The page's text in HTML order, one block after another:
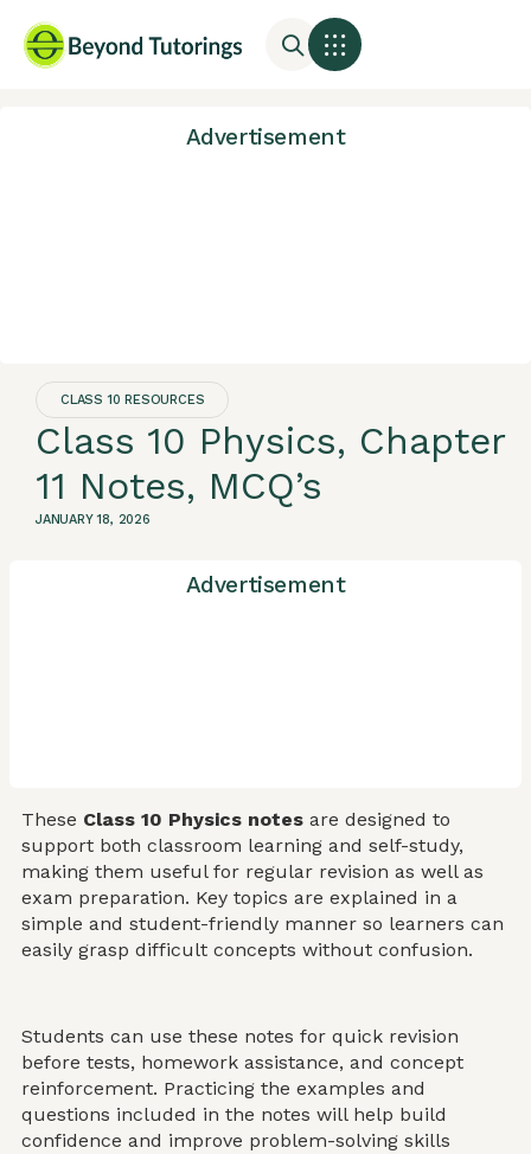
Advertisement
CLASS 10 RESOURCES
Class 10 Physics, Chapter
11 Notes, MCQ’s
JANUARY 18, 2026
Advertisement
These Class 10 Physics notes are designed to
support both classroom learning and self-study,
making them useful for regular revision as well as
exam preparation. Key topics are explained in a
simple and student-friendly manner so learners can
easily grasp difficult concepts without confusion.
Students can use these notes for quick revision
before tests, homework assistance, and concept
reinforcement. Practicing the examples and
questions included in the notes will help build
confidence and improve problem-solving skills